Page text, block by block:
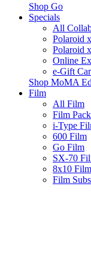
Shop Go
Specials
All
Polaroid
Polaroid
Online
e-Gift
Shop MoMA
Film
All Film
Film
i-Type
600 Film
Go Film
SX-70
8x10 Film
Film